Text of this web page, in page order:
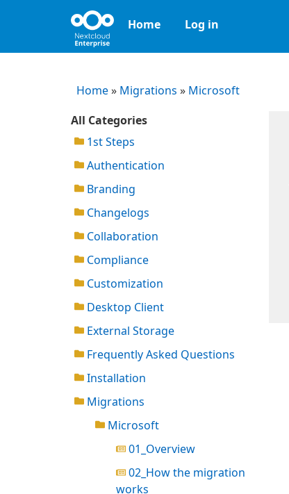
Home Log in
Home» Migrations » Microsoft
All Categories
1st Steps
Authentication
Branding
Changelogs
Collaboration
Compliance
Customization
Desktop Client
External Storage
Frequently Asked Questions
Installation
Migrations
Microsoft
01_Overview
02_How the migration
works